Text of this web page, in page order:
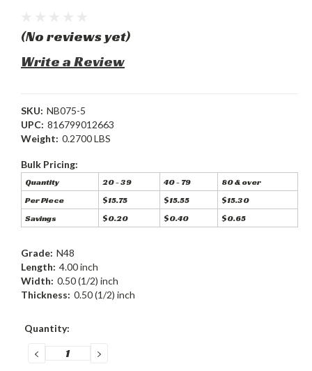
(No reviews yet)
Write a Review
SKU: NB075-5
UPC: 816799012663
Weight: 0.2700 LBS
Bulk Pricing:
Quantity 20 - 39 40 - 79
80 & over
Per Piece
$15.75 $15.55
$15.30
Savings
$0.20 $0.40 $0.65
Grade: N48
Length: 4.00 inch
Width: 0.50 (1/2) inch
Thickness: 0.50 (1/2) inch
Current
Quantity:
DECREASE
QUANTITY:
INCREASE
QUANTITY: